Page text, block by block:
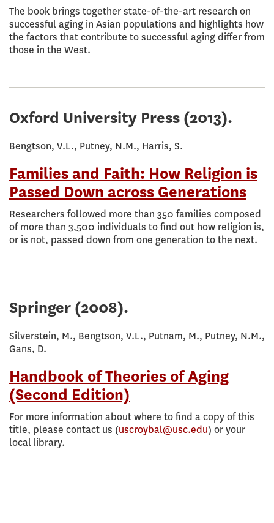
The book brings together state-of-the-art research on
successful aging in Asian populations and highlights how
the factors that contribute to successful aging differ from
those in the West.
Oxford University Press (2013).
Bengtson, V.L., Putney, N.M., Harris, S.
Families and Faith: How Religion is
Passed Down across Generations
Researchers followed more than 350 families composed
of more than 3,500 individuals to find out how religion is,
or is not, passed down from one generation to the next.
Springer (2008).
Silverstein, M., Bengtson, V.L., Putnam, M., Putney, N.M.,
Gans, D.
Handbook of Theories of Aging
(Second Edition)
For more information about where to find a copy of this
title, please contact us (uscroybal@usc.edu) or your
local library.